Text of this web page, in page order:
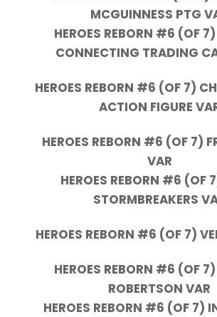
MCGUINNESS PTG
HEROES REBORN #6 (OF
CONNECTING TRADING
HEROES REBORN #6 (OF 7)
ACTION FIGURE
HEROES REBORN #6 (OF 7)
VAR
HEROES REBORN #6 (OF
STORMBREAKERS
HEROES REBORN #6 (OF 7)
HEROES REBORN #6 (OF
ROBERTSON VAR
HEROES REBORN #6 (OF 7)